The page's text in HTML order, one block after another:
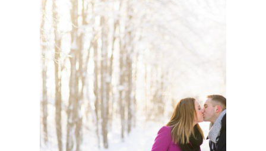
VERONIQUE &
JULIEN’S WINTER
ENGAGEMENT SESSION
– MONCTON
PHOTOGRAPHER